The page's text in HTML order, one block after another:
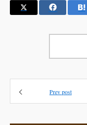
Prev post